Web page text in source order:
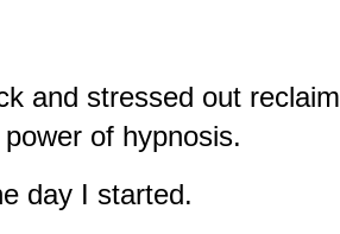
and stressed out reclaim
of hypnosis.
day I started.